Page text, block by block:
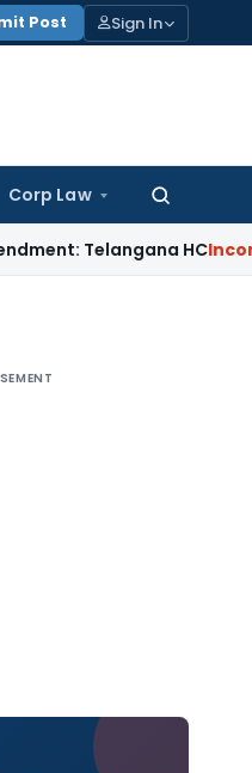
Post Sign In
Corp Law
Search
HCIncome Tax